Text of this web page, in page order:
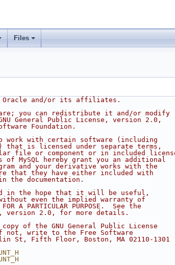
Files
Oracle and/or its affiliates.
you can redistribute it and/or modify
General Public License, version 2.0,
Foundation.
work with certain software (including
that is licensed under separate terms,
file or component or in included
of MySQL hereby grant you an additional
and your derivative works with the
that they have either included with
the documentation.
in the hope that it will be useful,
even the implied warranty of
A PARTICULAR PURPOSE.  See the
version 2.0, for more details.
of the GNU General Public License
not, write to the Free Software
St, Fifth Floor, Boston, MA 02110-1301